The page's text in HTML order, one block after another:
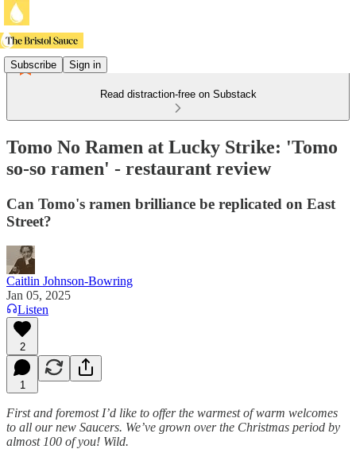
Subscribe Sign in
Read distraction-free on Substack
Tomo No Ramen at Lucky Strike: 'Tomo
so-so ramen' - restaurant review
Can Tomo's ramen brilliance be replicated on East
Street?
Caitlin Johnson-Bowring
Jan 05, 2025
Listen
2
1
First and foremost I’d like to offer the warmest of warm welcomes
to all our new Saucers. We’ve grown over the Christmas period by
almost 100 of you! Wild.